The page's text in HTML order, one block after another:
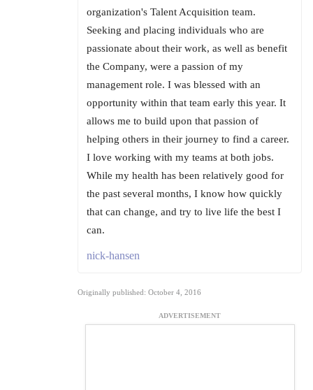
organization's Talent Acquisition team.
Seeking and placing individuals who are
passionate about their work, as well as benefit
the Company, were a passion of my
management role. I was blessed with an
opportunity within that team early this year. It
allows me to build upon that passion of
helping others in their journey to find a career.
I love working with my teams at both jobs.
While my health has been relatively good for
the past several months, I know how quickly
that can change, and try to live life the best I
can.
nick-hansen
Originally published: October 4, 2016
ADVERTISEMENT